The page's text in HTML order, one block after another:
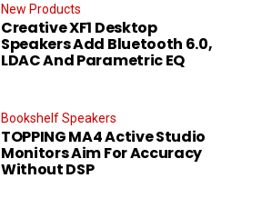
New Products
Creative XF1 Desktop
Speakers Add Bluetooth 6.0,
LDAC And Parametric EQ
Bookshelf Speakers
TOPPING MA4 Active Studio
Monitors Aim For Accuracy
Without DSP